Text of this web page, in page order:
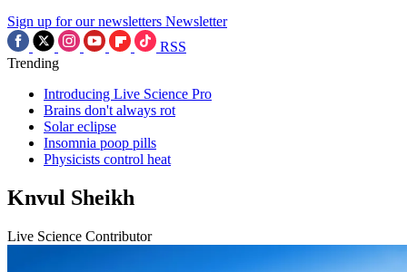
Sign up for our newsletters Newsletter
RSS
Trending
Introducing Live Science Pro
Brains don't always rot
Solar eclipse
Insomnia poop pills
Physicists control heat
Knvul Sheikh
Live Science Contributor